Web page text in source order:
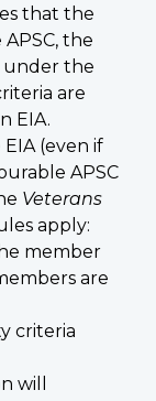
that the
the
under the
are
EIA.
(even if
APSC
Veterans
apply:
member
are
criteria
will